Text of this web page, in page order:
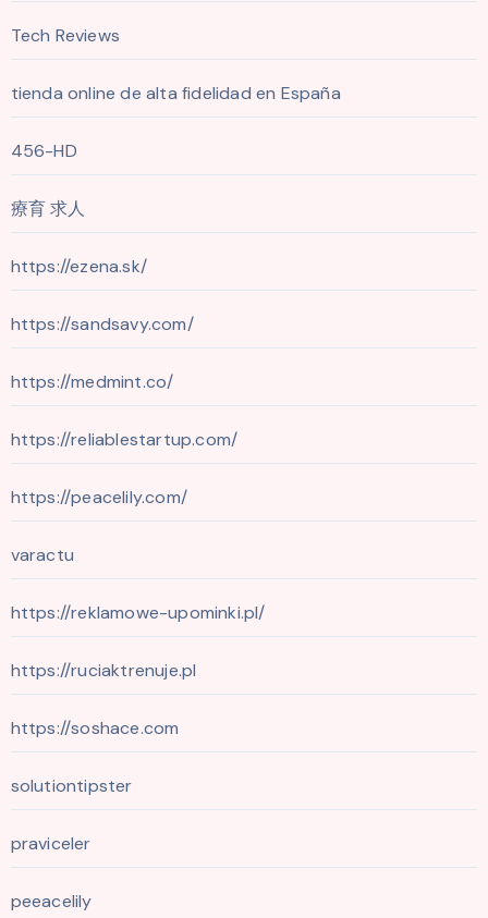
Tech Reviews
tienda online de alta fidelidad en España
456-HD
療育 求人
https://ezena.sk/
https://sandsavy.com/
https://medmint.co/
https://reliablestartup.com/
https://peacelily.com/
varactu
https://reklamowe-upominki.pl/
https://ruciaktrenuje.pl
https://soshace.com
solutiontipster
praviceler
peeacelily